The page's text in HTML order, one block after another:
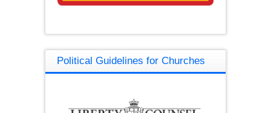
Political Guidelines for Churches